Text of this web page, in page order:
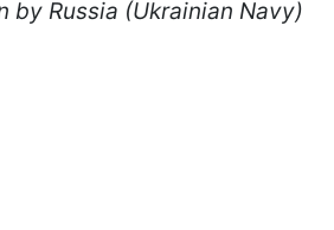
by Russia (Ukrainian Navy)